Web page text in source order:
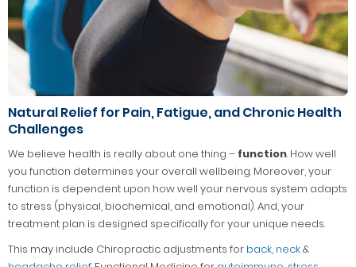
Natural Relief for Pain, Fatigue, and Chronic Health
Challenges
We believe health is really about one thing – function. How well
you function determines your overall wellbeing. Moreover, your
function is dependent upon how well your nervous system adapts
to stress (physical, biochemical, and emotional). And, your
treatment plan is designed specifically for your unique needs.
This may include Chiropractic adjustments for back, neck&